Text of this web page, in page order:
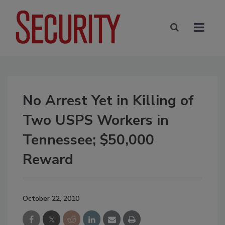
No Arrest Yet in Killing of
Two USPS Workers in
Tennessee; $50,000
Reward
October 22, 2010